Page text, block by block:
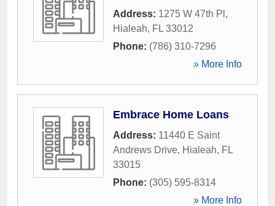
Address: 1275 W 47th Pl ,
Hialeah, FL 33012
Phone: (786) 310-7296
» More Info
Embrace Home Loans
Address: 11440 E Saint
Andrews Drive, Hialeah, FL
33015
Phone: (305) 595-8314
» More Info